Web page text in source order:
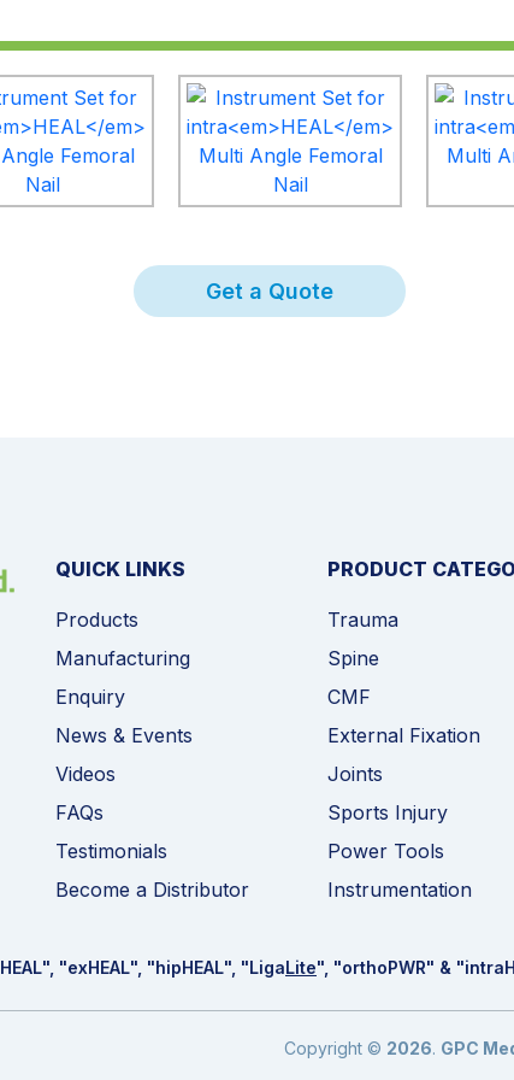
Get a Quote
QUICK LINKS
Products
Manufacturing
Enquiry
News & Events
Videos
FAQs
Testimonials
Become a Distributor
PRODUCT
Trauma
Spine
CMF
External Fixation
Joints
Sports Injury
Power Tools
Instrumentation
HEAL", "exHEAL", "hipHEAL", "LigaLite", "orthoPWR" & "intra
Copyright © 2026. GPC